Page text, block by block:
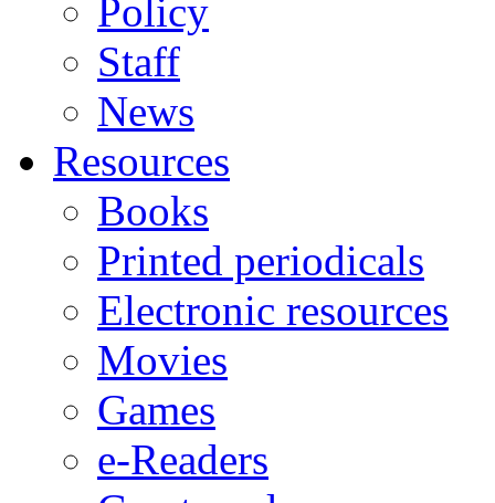
Policy
Staff
News
Resources
Books
Printed periodicals
Electronic resources
Movies
Games
e-Readers